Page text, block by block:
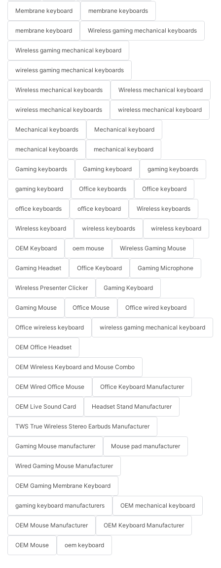
Membrane keyboard membrane keyboards
membrane keyboard Wireless gaming mechanical keyboards
Wireless gaming mechanical keyboard
wireless gaming mechanical keyboards
Wireless mechanical keyboards Wireless mechanical keyboard
wireless mechanical keyboards wireless mechanical keyboard
Mechanical keyboards Mechanical keyboard
mechanical keyboards mechanical keyboard
Gaming keyboards Gaming keyboard gaming keyboards
gaming keyboard Office keyboards Office keyboard
office keyboards office keyboard Wireless keyboards
Wireless keyboard wireless keyboards wireless keyboard
OEM Keyboard oem mouse Wireless Gaming Mouse
Gaming Headset Office Keyboard Gaming Microphone
Wireless Presenter Clicker Gaming Keyboard
Gaming Mouse Office Mouse Office wired keyboard
Office wireless keyboard wireless gaming mechanical keyboard
OEM Office Headset
OEM Wireless Keyboard and Mouse Combo
OEM Wired Office Mouse Office Keyboard Manufacturer
OEM Live Sound Card Headset Stand Manufacturer
TWS True Wireless Stereo Earbuds Manufacturer
Gaming Mouse manufacturer Mouse pad manufacturer
Wired Gaming Mouse Manufacturer
OEM Gaming Membrane Keyboard
gaming keyboard manufacturers OEM mechanical keyboard
OEM Mouse Manufacturer OEM Keyboard Manufacturer
OEM Mouse oem keyboard